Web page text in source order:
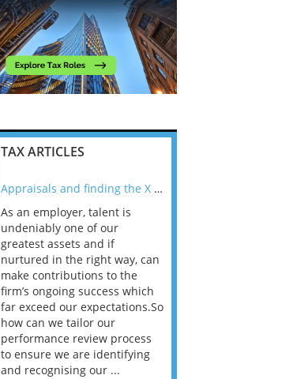
TAX ARTICLES
Appraisals and finding the X Factor
As an employer, talent is
undeniably one of our
greatest assets and if
nurtured in the right way, can
make contributions to the
firm’s ongoing success which
far exceed our expectations.So
how can we tailor our
performance review process
to ensure we are identifying
and recognising our ...